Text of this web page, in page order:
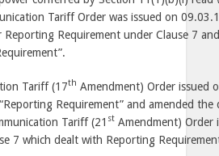
Tariff Order was issued on
Reporting Requirement under Clause 7
Tariff (17th Amendment) Order issued
Requirement” and amended
Tariff (21 st Amendment) Order
7 which dealt with Reporting